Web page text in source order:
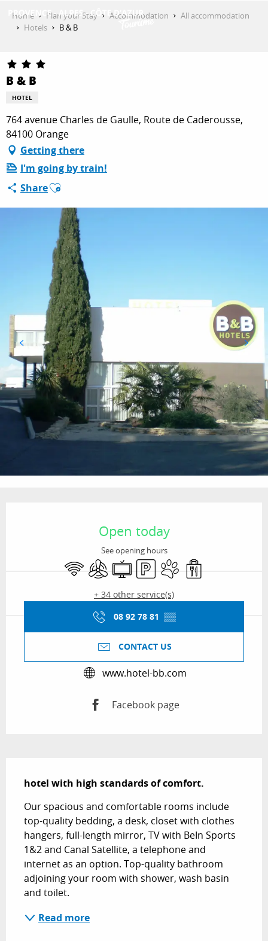
GET INSPIRED
THINGS TO DO
PLAN YOUR STAY
ESPACE PRO
Home Plan your Stay Accommodation
All accommodation
Hotels
B & B
B & B
HOTEL
764 avenue Charles de Gaulle, Route de Caderousse,
84100 Orange
Getting there
I'm going by train!
ShareAjouter aux favoris
Open today
See opening hours
Wifi Air conditioning
TelevisionCar parkAnimals accepted
Takeaway sales
+ 34 other service(s)
08 92 78 81 ▒▒
CONTACT US
www.hotel-bb.com
Facebook page
hotel with high standards of comfort.
Our spacious and comfortable rooms include
top-quality bedding, a desk, closet with clothes
hangers, full-length mirror, TV with BeIn Sports
1&2 and Canal Satellite, a telephone and
internet as an option. Top-quality bathroom
adjoining your room with shower, wash basin
and toilet.
Read more